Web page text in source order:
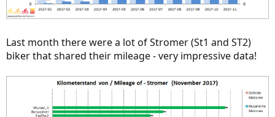
Last month there were a lot of Stromer (St1 and ST2)
biker that shared their mileage - very impressive data!